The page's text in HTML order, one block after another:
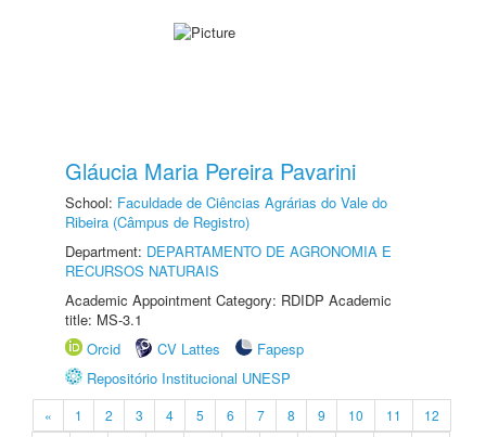
Gláucia Maria Pereira Pavarini
School: Faculdade de Ciências Agrárias do Vale do
Ribeira (Câmpus de Registro)
Department: DEPARTAMENTO DE AGRONOMIA E
RECURSOS NATURAIS
Academic Appointment Category: RDIDP Academic
title: MS-3.1
Orcid
CV Lattes
Fapesp
Repositório Institucional UNESP
« 1 2 3 4 5 6 7 8 9 10 11
12